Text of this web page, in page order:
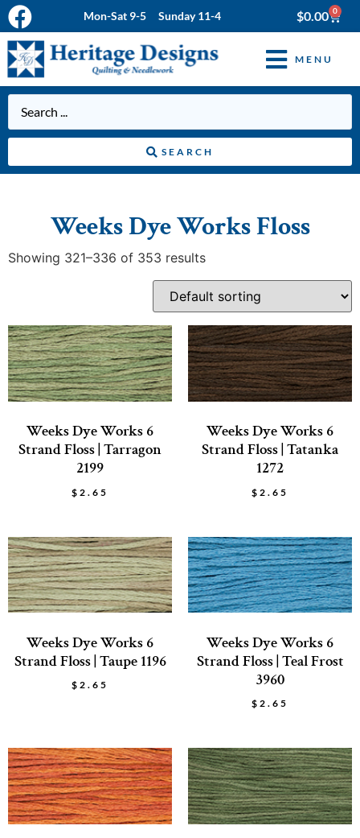
Mon-Sat 9-5 Sunday 11-4 $0.00 0
MENU
SEARCH
Weeks Dye Works Floss
Showing 321–336 of 353 results
Weeks Dye Works 6
Strand Floss | Tarragon
2199
$ 2.65
Weeks Dye Works 6
Strand Floss | Tatanka
1272
$ 2.65
Weeks Dye Works 6
Strand Floss | Taupe 1196
$ 2.65
Weeks Dye Works 6
Strand Floss | Teal Frost
3960
$ 2.65